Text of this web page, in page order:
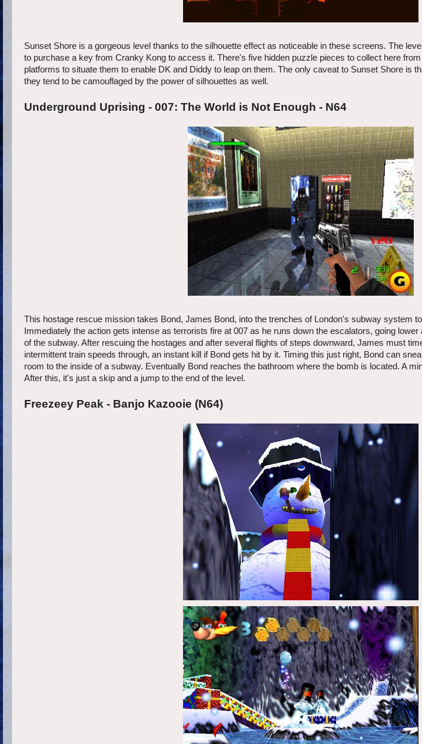
Sunset Shore is a gorgeous level thanks to the silhouette effect as noticeable in these screens. The
to purchase a key from Cranky Kong to access it. There's five hidden puzzle pieces to collect here
platforms to situate them to enable DK and Diddy to leap on them. The only caveat to Sunset Shore is
they tend to be camouflaged by the power of silhouettes as well.
Underground Uprising - 007: The World is Not Enough - N64
This hostage rescue mission takes Bond, James Bond, into the trenches of London's subway system
Immediately the action gets intense as terrorists fire at 007 as he runs down the escalators, going
of the subway. After rescuing the hostages and after several flights of steps downward, James must
intermittent train speeds through, an instant kill if Bond gets hit by it. Timing this just right, Bond can
room to the inside of a subway. Eventually Bond reaches the bathroom where the bomb is located. A
After this, it's just a skip and a jump to the end of the level.
Freezeey Peak - Banjo Kazooie (N64)